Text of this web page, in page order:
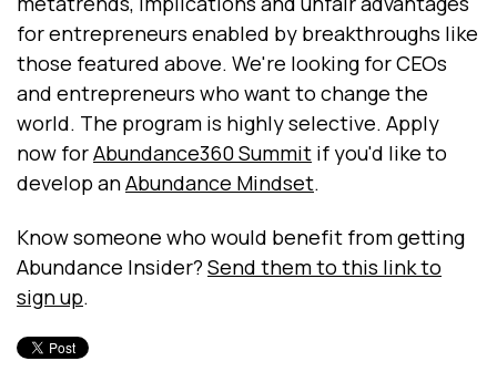
for entrepreneurs enabled by breakthroughs like
those featured above. We're looking for CEOs
and entrepreneurs who want to change the
world. The program is highly selective. Apply
now forAbundance360 Summit if you'd like to
develop anAbundance Mindset.
Know someone who would benefit from getting
Abundance Insider? Send them to this link to
sign up.